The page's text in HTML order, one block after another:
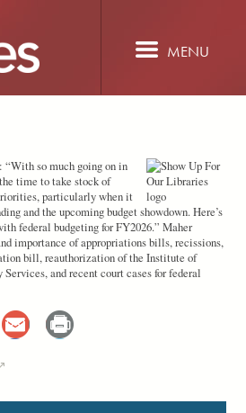
MENU
so much going on in
time to take stock of
particularly when it
and the upcoming budget showdown. Here’s
federal budgeting for FY2026.” Maher
importance of appropriations bills, recissions,
bill, reauthorization of the Institute of
and recent court cases for federal
Twitter
Email